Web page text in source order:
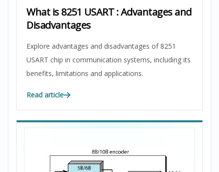
What is 8251 USART : Advantages and
Disadvantages
Explore advantages and disadvantages of 8251
USART chip in communication systems, including its
benefits, limitations and applications.
Read article